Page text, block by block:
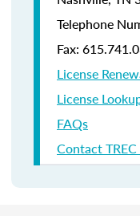
Telephone
Fax:
License
License
FAQs
Contact TREC